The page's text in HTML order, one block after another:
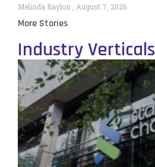
Melinda Baylon August 7, 2026
More Stories
Industry Verticals